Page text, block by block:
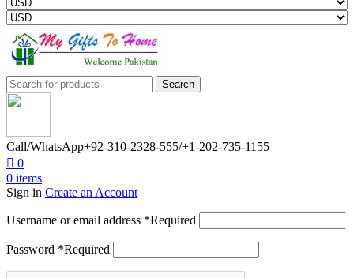
Search
Call/WhatsApp+92-310-2328-555/+1-202-735-1155
0
0 items
Sign in Create an Account
Username or email address *Required
Password *Required